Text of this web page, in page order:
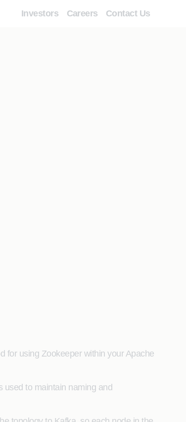
Investors Careers Contact Us
for using Zookeeper within your Apache
used to maintain naming and